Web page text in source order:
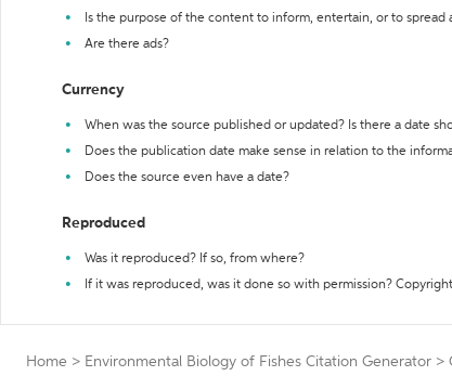
Is the purpose of the content to inform, entertain, or to spread
Are there ads?
Currency
When was the source published or updated? Is there a date
Does the publication date make sense in relation to the
Does the source even have a date?
Reproduced
Was it reproduced? If so, from where?
If it was reproduced, was it done so with permission?
Home > Environmental Biology of Fishes Citation Generator >